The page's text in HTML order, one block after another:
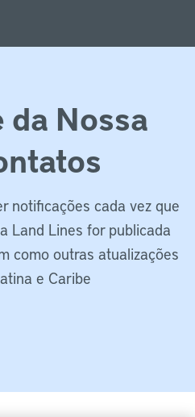
da Nossa
notificações cada vez que
Land Lines for publicada
como outras atualizações
e Caribe